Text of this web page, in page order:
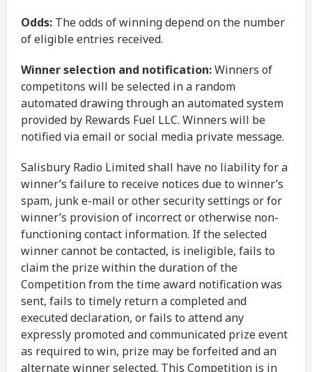
Odds: The odds of winning depend on the number
of eligible entries received.
Winner selection and notification:Winners of
competitons will be selected in a random
automated drawing through an automated system
provided by Rewards Fuel LLC. Winners will be
notified via email or social media private message.
Salisbury Radio Limited shall have no liability for a
winner’s failure to receive notices due to winner’s
spam, junk e-mail or other security settings or for
winner’s provision of incorrect or otherwise non-
functioning contact information. If the selected
winner cannot be contacted, is ineligible, fails to
claim the prize within the duration of the
Competition from the time award notification was
sent, fails to timely return a completed and
executed declaration, or fails to attend any
expressly promoted and communicated prize event
as required to win, prize may be forfeited and an
alternate winner selected. This Competition is in